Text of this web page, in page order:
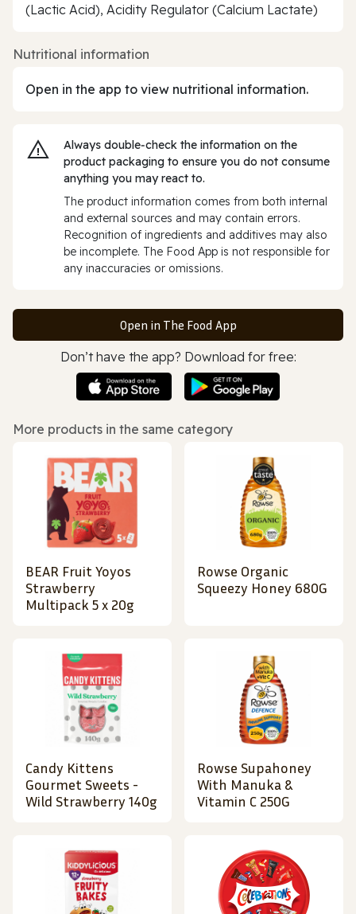
(Lactic Acid), Acidity Regulator (Calcium Lactate)
Nutritional information
Open in the app to view nutritional information.
Always double‑check the information on the
product packaging to ensure you do not consume
anything you may react to.
The product information comes from both internal
and external sources and may contain errors.
Recognition of ingredients and additives may also
be incomplete. The Food App is not responsible for
any inaccuracies or omissions.
Open in The Food App
Don’t have the app? Download for free:
More products in the same category
BEAR Fruit Yoyos
Strawberry
Multipack 5 x 20g
Rowse Organic
Squeezy Honey 680G
Candy Kittens
Gourmet Sweets -
Wild Strawberry 140g
Rowse Supahoney
With Manuka &
Vitamin C 250G